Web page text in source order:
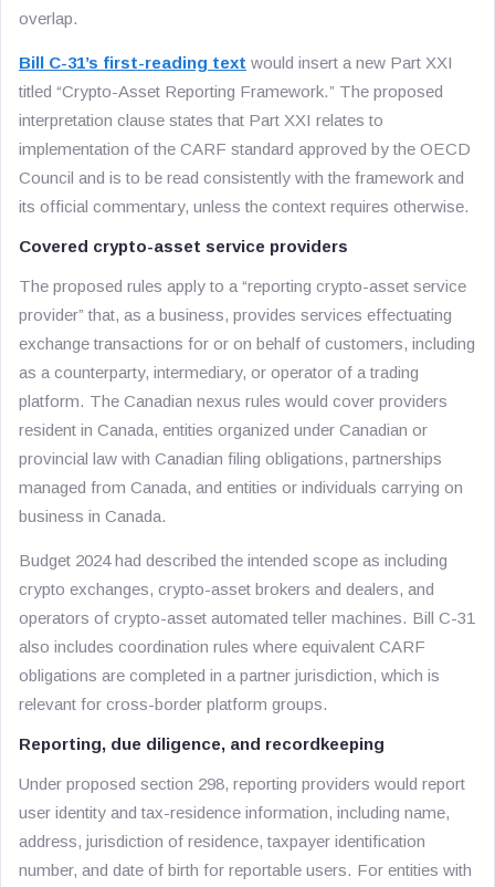
overlap.
Bill C-31’s first-reading text would insert a new Part XXI
titled “Crypto-Asset Reporting Framework.” The proposed
interpretation clause states that Part XXI relates to
implementation of the CARF standard approved by the OECD
Council and is to be read consistently with the framework and
its official commentary, unless the context requires otherwise.
Covered crypto-asset service providers
The proposed rules apply to a “reporting crypto-asset service
provider” that, as a business, provides services effectuating
exchange transactions for or on behalf of customers, including
as a counterparty, intermediary, or operator of a trading
platform. The Canadian nexus rules would cover providers
resident in Canada, entities organized under Canadian or
provincial law with Canadian filing obligations, partnerships
managed from Canada, and entities or individuals carrying on
business in Canada.
Budget 2024 had described the intended scope as including
crypto exchanges, crypto-asset brokers and dealers, and
operators of crypto-asset automated teller machines. Bill C-31
also includes coordination rules where equivalent CARF
obligations are completed in a partner jurisdiction, which is
relevant for cross-border platform groups.
Reporting, due diligence, and recordkeeping
Under proposed section 298, reporting providers would report
user identity and tax-residence information, including name,
address, jurisdiction of residence, taxpayer identification
number, and date of birth for reportable users. For entities with